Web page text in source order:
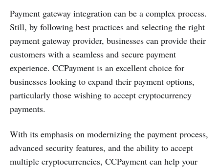
Payment gateway integration can be a complex process.
Still, by following best practices and selecting the right
payment gateway provider, businesses can provide their
customers with a seamless and secure payment
experience. CCPayment is an excellent choice for
businesses looking to expand their payment options,
particularly those wishing to accept cryptocurrency
payments.
With its emphasis on modernizing the payment process,
advanced security features, and the ability to accept
multiple cryptocurrencies, CCPayment can help your